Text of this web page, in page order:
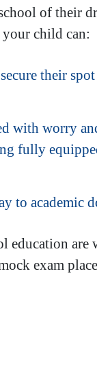
of their
child can:
their
with worry
fully
to academic
education are
exam